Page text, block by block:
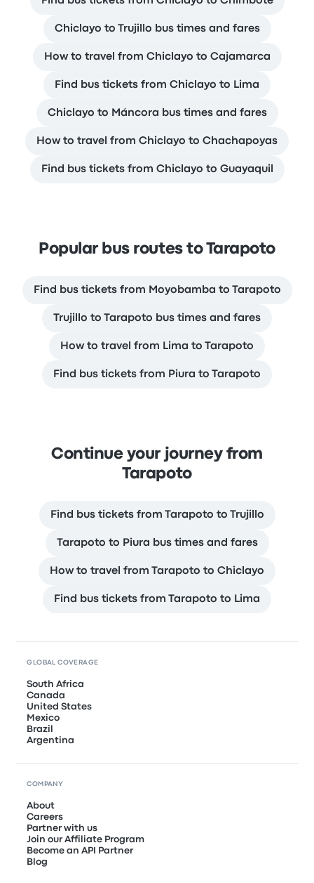
Chiclayo to Trujillo bus times and fares
How to travel from Chiclayo to Cajamarca
Find bus tickets from Chiclayo to Lima
Chiclayo to Máncora bus times and fares
How to travel from Chiclayo to Chachapoyas
Find bus tickets from Chiclayo to Guayaquil
Popular bus routes to Tarapoto
Find bus tickets from Moyobamba to Tarapoto
Trujillo to Tarapoto bus times and fares
How to travel from Lima to Tarapoto
Find bus tickets from Piura to Tarapoto
Continue your journey from
Tarapoto
Find bus tickets from Tarapoto to Trujillo
Tarapoto to Piura bus times and fares
How to travel from Tarapoto to Chiclayo
Find bus tickets from Tarapoto to Lima
GLOBAL COVERAGE
South Africa
Canada
United States
Mexico
Brazil
Argentina
COMPANY
About
Careers
Partner with us
Join our Affiliate Program
Become an API Partner
Blog